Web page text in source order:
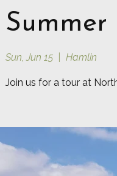
Summer
Sun, Jun 15
  |
Hamlin
Join us for a tour at